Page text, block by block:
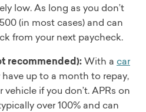
low. As long as you don’t
(in most cases) and can
from your next paycheck.
recommended):With a car
have up to a month to repay,
if you don’t. APRs on
over 100% and can